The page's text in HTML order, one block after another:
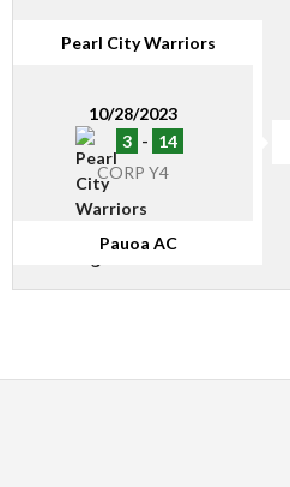
Pearl City Warriors
10/28/2023
3 - 14
CORP Y4
Pauoa AC